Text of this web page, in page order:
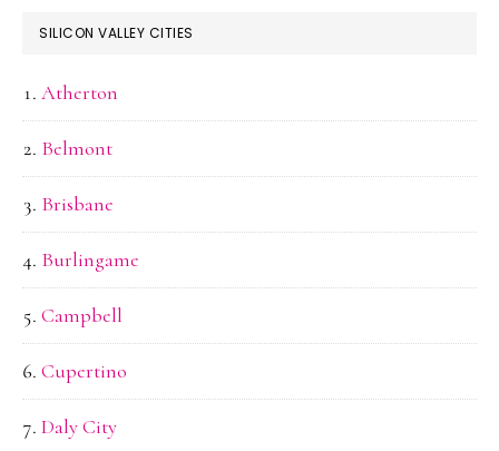
SILICON VALLEY CITIES
Atherton
Belmont
Brisbane
Burlingame
Campbell
Cupertino
Daly City